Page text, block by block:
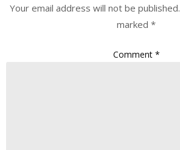
Your email address will not be published.
marked *
Comment *